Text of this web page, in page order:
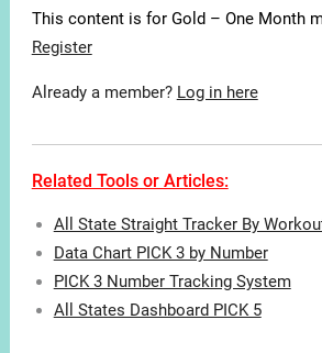
This content is for Gold – One Month
Register
Already a member? Log in here
Related Tools or Articles:
All State Straight Tracker By
Data Chart PICK 3 by Number
PICK 3 Number Tracking System
All States Dashboard PICK 5